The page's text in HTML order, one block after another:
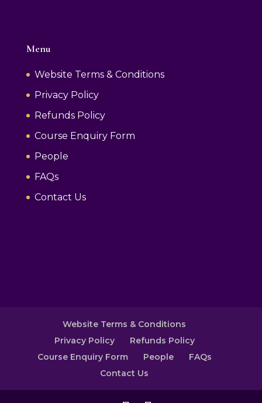
Menu
Website Terms & Conditions
Privacy Policy
Refunds Policy
Course Enquiry Form
People
FAQs
Contact Us
Website Terms & Conditions
Privacy Policy
Refunds Policy
Course Enquiry Form
People
FAQs
Contact Us